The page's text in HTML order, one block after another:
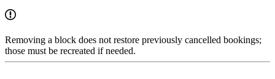
Removing a block does not restore previously cancelled bookings;
those must be recreated if needed.